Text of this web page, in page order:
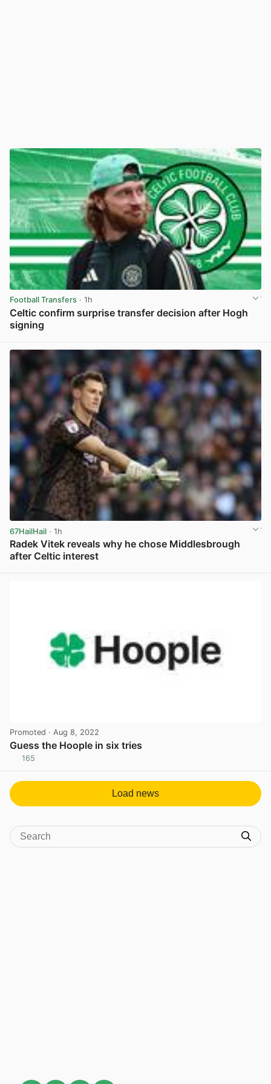
Football Transfers · 1h
Celtic confirm surprise transfer decision after Hogh
signing
67HailHail · 1h
Radek Vitek reveals why he chose Middlesbrough
after Celtic interest
Promoted · Aug 8, 2022
Guess the Hoople in six tries
165
Load news